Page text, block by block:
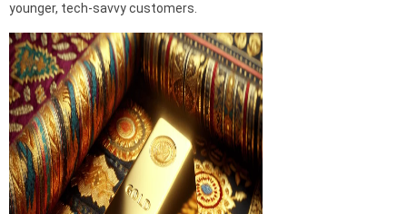
younger, tech-savvy customers.